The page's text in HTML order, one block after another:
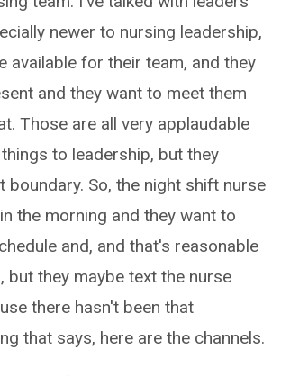
newer to nursing leadership,
available for their team, and they
and they want to meet them
Those are all very applaudable
to leadership, but they
boundary. So, the night shift nurse
the morning and they want to
and, and that's reasonable
but they maybe text the nurse
there hasn't been that
that says, here are the channels.